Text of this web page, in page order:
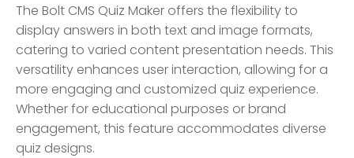
The Bolt CMS Quiz Maker offers the flexibility to
display answers in both text and image formats,
catering to varied content presentation needs. This
versatility enhances user interaction, allowing for a
more engaging and customized quiz experience.
Whether for educational purposes or brand
engagement, this feature accommodates diverse
quiz designs.